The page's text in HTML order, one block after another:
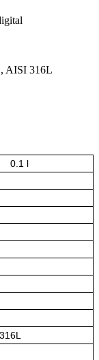
AISI 316L
0.1 l